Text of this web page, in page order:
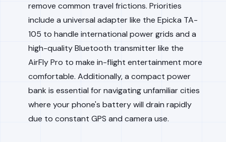
remove common travel frictions. Priorities
include a universal adapter like the Epicka TA-
105 to handle international power grids and a
high-quality Bluetooth transmitter like the
AirFly Pro to make in-flight entertainment more
comfortable. Additionally, a compact power
bank is essential for navigating unfamiliar cities
where your phone's battery will drain rapidly
due to constant GPS and camera use.